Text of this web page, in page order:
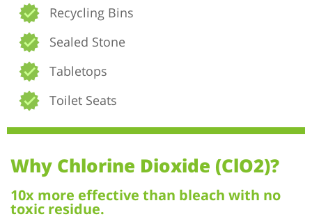
Recycling Bins
Sealed Stone
Tabletops
Toilet Seats
Why Chlorine Dioxide (ClO2)?
10x more effective than bleach with no
toxic residue.